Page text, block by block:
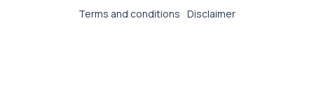
Terms and conditions Disclaimer